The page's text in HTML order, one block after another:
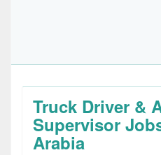
Truck Driver &
Supervisor
Arabia